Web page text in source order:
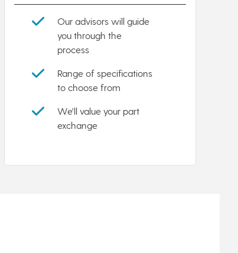
Our advisors will guide
you through the
process
Range of specifications
to choose from
We'll value your part
exchange